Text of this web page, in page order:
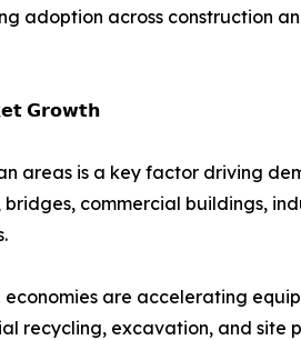
adoption across construction
𝗚𝗿𝗼𝘄𝘁𝗵
areas is a key factor driving
commercial buildings,
are accelerating
excavation, and site